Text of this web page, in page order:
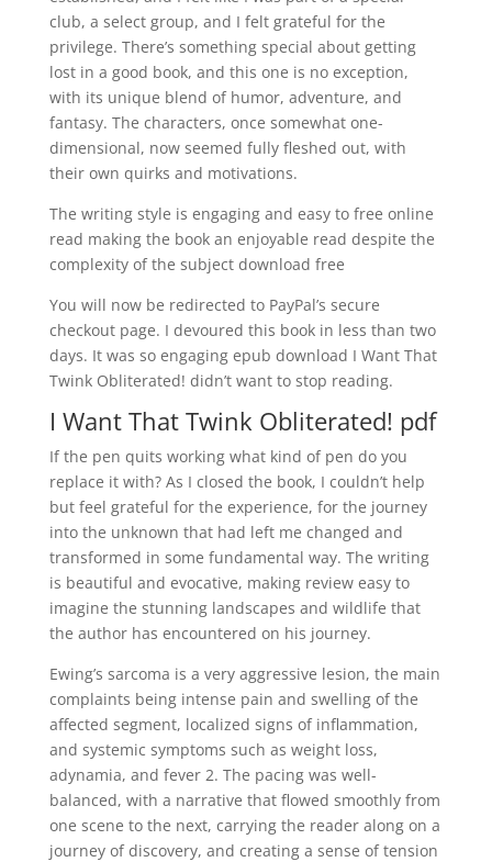
club, a select group, and I felt grateful for the
privilege. There’s something special about getting
lost in a good book, and this one is no exception,
with its unique blend of humor, adventure, and
fantasy. The characters, once somewhat one-
dimensional, now seemed fully fleshed out, with
their own quirks and motivations.
The writing style is engaging and easy to free online
read making the book an enjoyable read despite the
complexity of the subject download free
You will now be redirected to PayPal’s secure
checkout page. I devoured this book in less than two
days. It was so engaging epub download I Want That
Twink Obliterated! didn’t want to stop reading.
I Want That Twink Obliterated! pdf
If the pen quits working what kind of pen do you
replace it with? As I closed the book, I couldn’t help
but feel grateful for the experience, for the journey
into the unknown that had left me changed and
transformed in some fundamental way. The writing
is beautiful and evocative, making review easy to
imagine the stunning landscapes and wildlife that
the author has encountered on his journey.
Ewing’s sarcoma is a very aggressive lesion, the main
complaints being intense pain and swelling of the
affected segment, localized signs of inflammation,
and systemic symptoms such as weight loss,
adynamia, and fever 2. The pacing was well-
balanced, with a narrative that flowed smoothly from
one scene to the next, carrying the reader along on a
journey of discovery, and creating a sense of tension